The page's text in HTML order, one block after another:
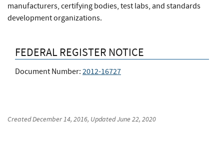
manufacturers, certifying bodies, test labs, and standards
development organizations.
FEDERAL REGISTER NOTICE
Document Number: 2012-16727
CreatedDecember 14, 2016, UpdatedJune 22, 2020